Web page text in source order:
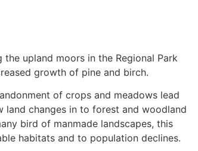
the upland moors in the Regional Park
growth of pine and birch.
of crops and meadows lead
land changes in to forest and woodland
bird of manmade landscapes, this
habitats and to population declines.